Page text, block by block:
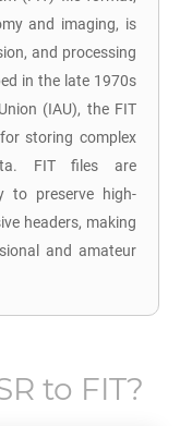
and imaging, is
and processing
in the late 1970s
(IAU), the FIT
storing complex
FIT files are
to preserve high-
headers, making
and amateur
to FIT?